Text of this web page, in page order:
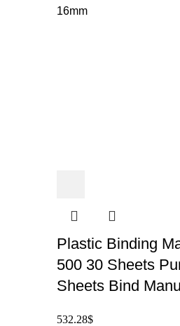
16mm
Plastic Binding
500 30 Sheets
Sheets Bind
532.28$